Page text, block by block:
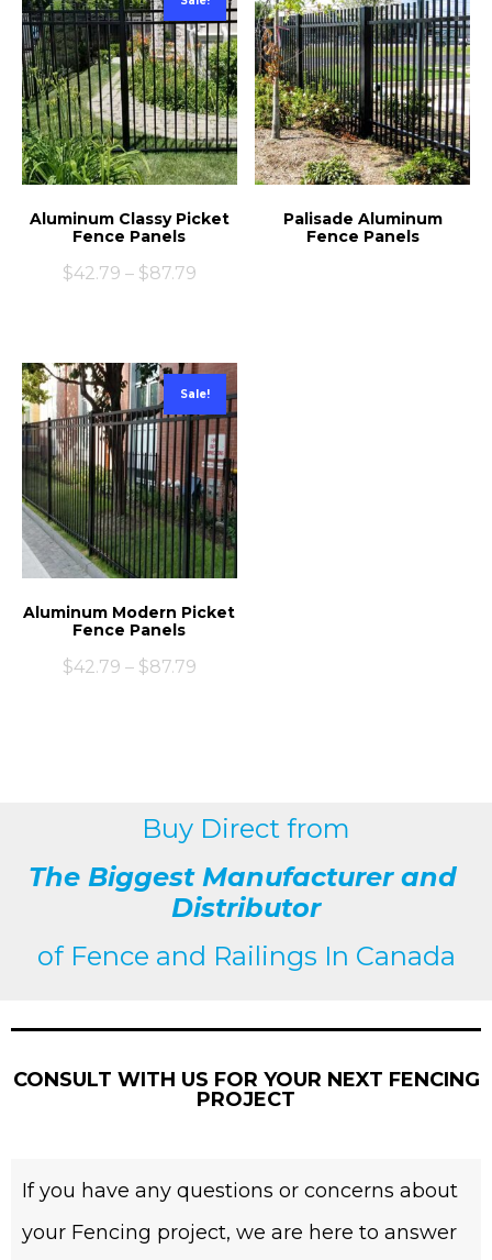
Aluminum Classy Picket
Fence Panels
$42.79 – $87.79
Palisade Aluminum
Fence Panels
Sale!
Aluminum Modern Picket
Fence Panels
$42.79 – $87.79
Buy Direct from
The Biggest Manufacturer and
Distributor
of Fence and Railings In Canada
CONSULT WITH US FOR YOUR NEXT FENCING
PROJECT
If you have any questions or concerns about
your Fencing project, we are here to answer